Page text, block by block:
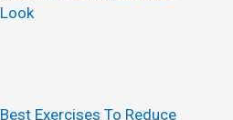
Look
Best Exercises To Reduce